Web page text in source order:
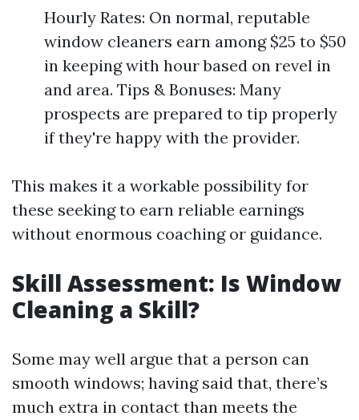
Hourly Rates: On normal, reputable
window cleaners earn among $25 to $50
in keeping with hour based on revel in
and area. Tips & Bonuses: Many
prospects are prepared to tip properly
if they're happy with the provider.
This makes it a workable possibility for
these seeking to earn reliable earnings
without enormous coaching or guidance.
Skill Assessment: Is Window
Cleaning a Skill?
Some may well argue that a person can
smooth windows; having said that, there’s
much extra in contact than meets the